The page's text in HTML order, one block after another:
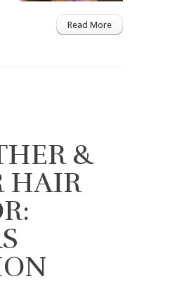
Read More
&
HAIR